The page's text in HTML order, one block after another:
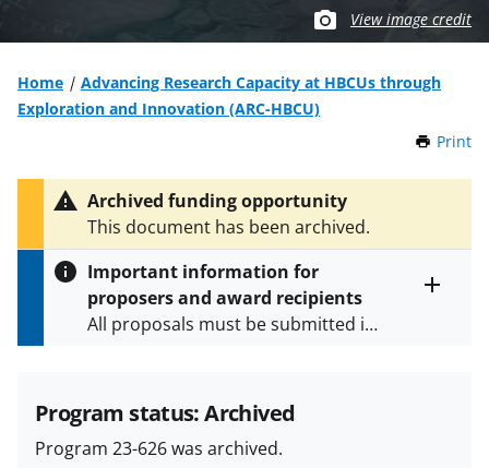
View image credit
Home
Advancing Research Capacity at HBCUs through
Exploration and Innovation (ARC-HBCU)
Print
Archived funding opportunity
This document has been archived.
Important information for
proposers and award recipients
All proposals must be submitted in
and in the
Proposal & Award
Policies & Procedures Guide
(PAPPG) and its supplements
Program status: Archived
Program 23-626 was archived.